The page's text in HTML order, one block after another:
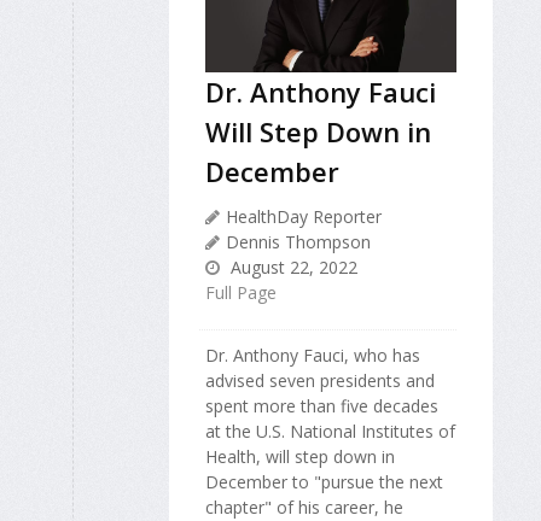
Dr. Anthony Fauci
Will Step Down in
December
HealthDay Reporter
Dennis Thompson
August 22, 2022
Full Page
Dr. Anthony Fauci, who has
advised seven presidents and
spent more than five decades
at the U.S. National Institutes of
Health, will step down in
December to "pursue the next
chapter" of his career, he